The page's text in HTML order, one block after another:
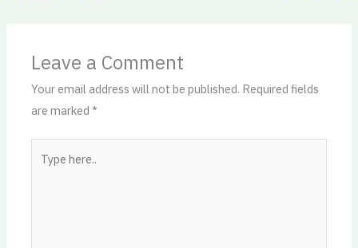
Leave a Comment
Your email address will not be published. Required fields
are marked*
here..